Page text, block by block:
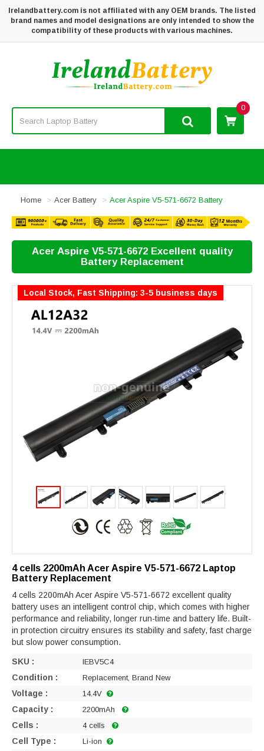
Irelandbattery.com is not affiliated with any OEM brands. The listed
brand names and model designations are only intended to show the
compatibility of these products with various machines.
0
Home Acer Battery Acer Aspire V5-571-6672 Battery
Acer Aspire V5-571-6672 Excellent quality
Battery Replacement
Local Stock, Fast Shipping: 3-5 business days
4 cells 2200mAh Acer Aspire V5-571-6672 Laptop
Battery Replacement
4 cells 2200mAh Acer Aspire V5-571-6672 excellent quality
battery uses an intelligent control chip, which comes with higher
performance and reliability, longer run-time and battery life. Built-
in protection circuitry ensures its stability and safety, fast charge
but slow power consumption.
SKU : IEBV5C4
Condition : Replacement, Brand New
Voltage : 14.4V
Capacity : 2200mAh
Cells : 4 cells
Cell Type : Li-ion